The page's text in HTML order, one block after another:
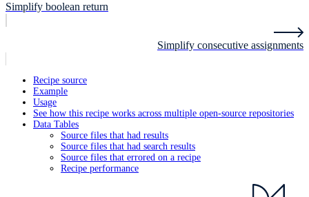
Simplify boolean return
Simplify consecutive assignments
Recipe source
Example
Usage
See how this recipe works across multiple open-source repositories
Data Tables
Source files that had results
Source files that had search results
Source files that errored on a recipe
Recipe performance